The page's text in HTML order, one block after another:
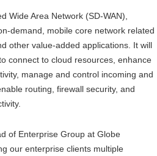
Wide Area Network (SD-WAN),
demand, mobile core network related
other value-added applications. It will
connect to cloud resources, enhance
manage and control incoming and
routing, firewall security, and
of Enterprise Group at Globe
our enterprise clients multiple